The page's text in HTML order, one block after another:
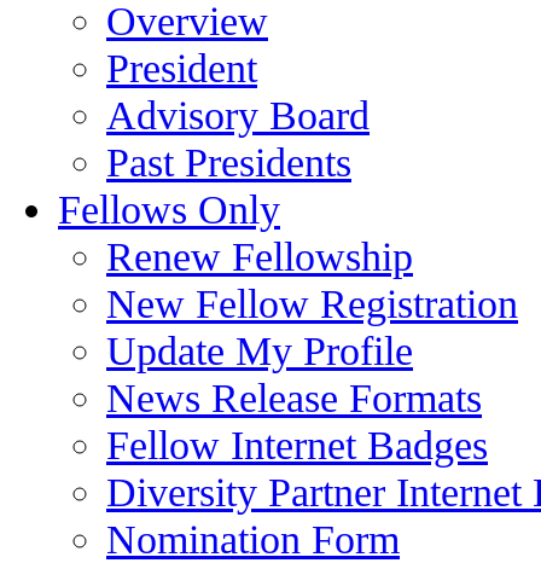
Overview
President
Advisory Board
Past Presidents
Fellows Only
Renew Fellowship
New Fellow Registration
Update My Profile
News Release Formats
Fellow Internet Badges
Diversity Partner Internet
Nomination Form